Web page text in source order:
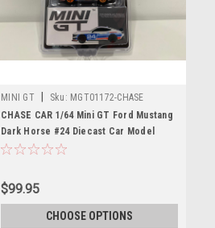
MINI GT Sku: MGT01172-CHASE
CHASE CAR 1/64 Mini GT Ford Mustang
Dark Horse #24 Diecast Car Model
$99.95
CHOOSE OPTIONS